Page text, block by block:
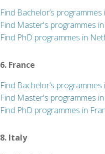
Find Bachelor’s
Find Master's programmes
Find PhD programmes in
6. France
Find Bachelor’s programmes
Find Master's programmes
Find PhD programmes in
8. Italy